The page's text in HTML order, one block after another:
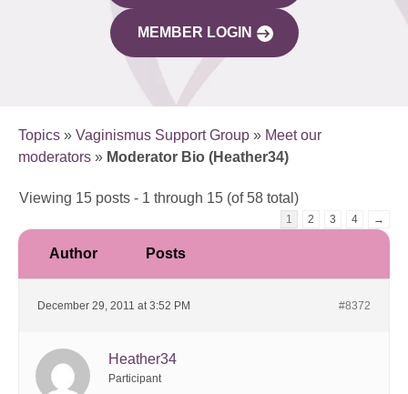
MEMBER LOGIN
Topics » Vaginismus Support Group » Meet our
moderators » Moderator Bio (Heather34)
Viewing 15 posts - 1 through 15 (of 58 total)
1 2 3 4 →
Author Posts
December 29, 2011 at 3:52 PM #8372
Heather34
Participant